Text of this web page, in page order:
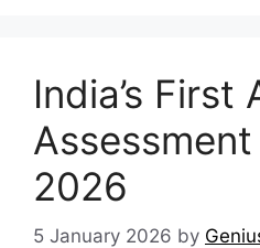
India’s First
2026
5 January 2026 by